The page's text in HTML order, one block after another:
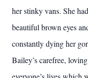
her stinky vans. She
beautiful brown eyes
constantly dying her
Bailey’s carefree,